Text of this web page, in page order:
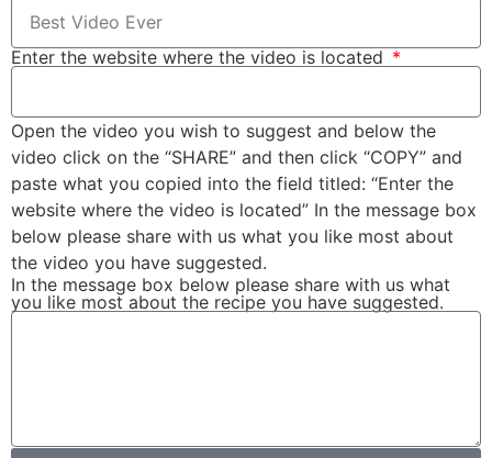
Enter the website where the video is located
Open the video you wish to suggest and below the
video click on the “SHARE” and then click “COPY” and
paste what you copied into the field titled: “Enter the
website where the video is located” In the message box
below please share with us what you like most about
the video you have suggested.
In the message box below please share with us what
you like most about the recipe you have suggested.